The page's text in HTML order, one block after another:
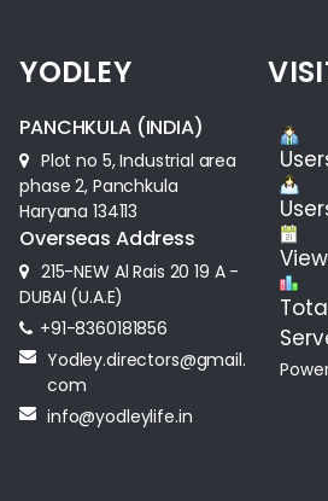
YODLEY
PANCHKULA (INDIA)
Plot no 5, Industrial area
phase 2, Panchkula
Haryana 134113
Overseas Address
215-NEW Al Rais 20 19 A -
DUBAI (U.A.E)
+91-8360181856‬
Yodley.directors@gmail.
com
info@yodleylife.in